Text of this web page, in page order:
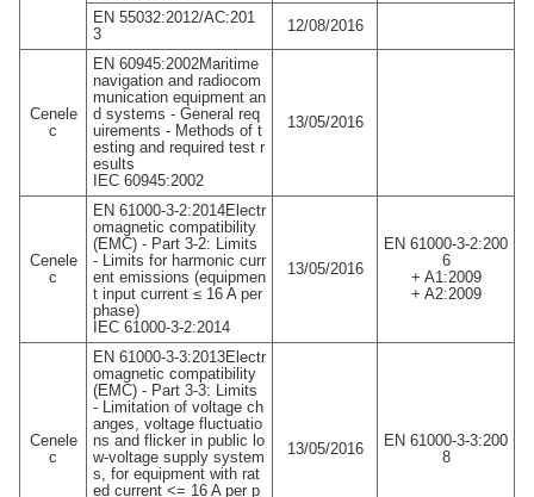
EN 55032:2012/AC:201
3
12/08/2016
Cenele
c
EN 60945:2002Maritime
navigation and radiocom
munication equipment an
d systems - General req
uirements - Methods of t
esting and required test r
esults
IEC 60945:2002
13/05/2016
Cenele
c
EN 61000-3-2:2014Electr
omagnetic compatibility
(EMC) - Part 3-2: Limits
- Limits for harmonic curr
ent emissions (equipmen
t input current ≤ 16 A per
phase)
IEC 61000-3-2:2014
13/05/2016
EN 61000-3-2:200
6
+ A1:2009
+ A2:2009
Cenele
c
EN 61000-3-3:2013Electr
omagnetic compatibility
(EMC) - Part 3-3: Limits
- Limitation of voltage ch
anges, voltage fluctuatio
ns and flicker in public lo
w-voltage supply system
s, for equipment with rat
ed current <= 16 A per p
13/05/2016
EN 61000-3-3:200
8